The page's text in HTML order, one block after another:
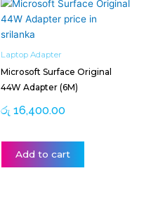
Laptop Adapter
Microsoft Surface Original
44W Adapter (6M)
රු 16,400.00
Add to cart